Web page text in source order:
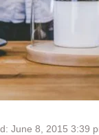
June 8, 2015 3:39